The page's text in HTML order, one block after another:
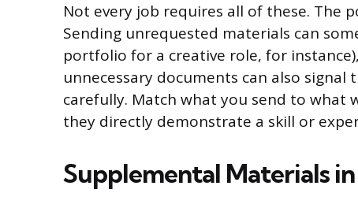
Not every job requires all of these. The
Sending unrequested materials can
portfolio for a creative role, for
unnecessary documents can also
carefully. Match what you send to what
they directly demonstrate a skill or
Supplemental Materials